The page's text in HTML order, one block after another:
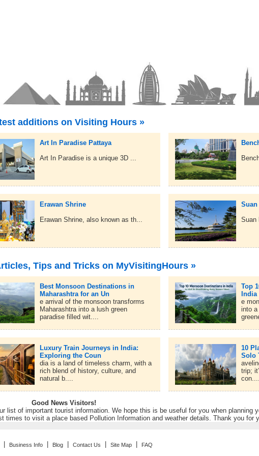
additions on Visiting Hours »
Art In Paradise Pattaya
Art In Paradise is a unique 3D ...
Erawan Shrine
Erawan Shrine, also known as th...
Suan
Suan
Tips and Tricks on MyVisitingHours »
Best Monsoon Destinations in
Maharashtra for an Un
e arrival of the monsoon transforms
Maharashtra into a lush green
paradise filled wit....
Top
e
into a
Luxury Train Journeys in India:
Exploring the Coun
dia is a land of timeless charm, with a
rich blend of history, culture, and
natural b....
10
Solo
trip;
con....
Good News Visitors!
list of important tourist information. We hope this is be useful for you when planning
times to visit a place based Pollution Information and weather details. Thank you for
Business Info Blog |Contact Us |Site Map FAQ